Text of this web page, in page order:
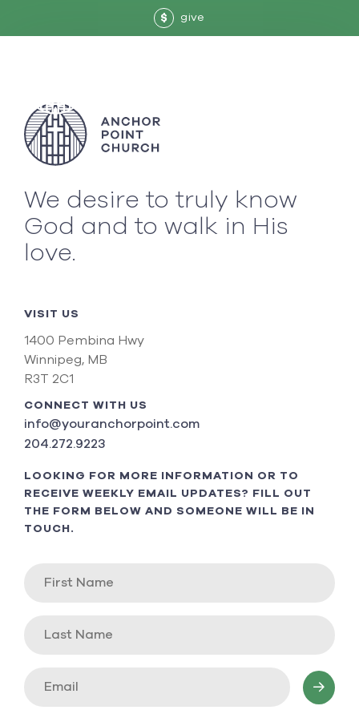
$ give
We desire to truly know
God and to walk in His
love.
VISIT US
1400 Pembina Hwy
Winnipeg, MB
R3T 2C1
CONNECT WITH US
info@youranchorpoint.com
204.272.9223
LOOKING FOR MORE INFORMATION OR TO
RECEIVE WEEKLY EMAIL UPDATES? FILL OUT
THE FORM BELOW AND SOMEONE WILL BE IN
TOUCH.